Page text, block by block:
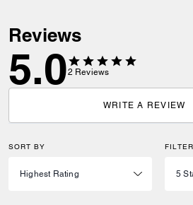
Reviews
5.02 Reviews
WRITE A REVIEW
SORT BY